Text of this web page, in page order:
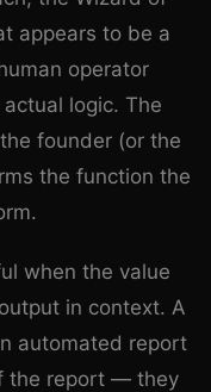
appears to be a
operator
logic. The
founder (or the
the function the
when the value
in context. A
automated report
the report — they